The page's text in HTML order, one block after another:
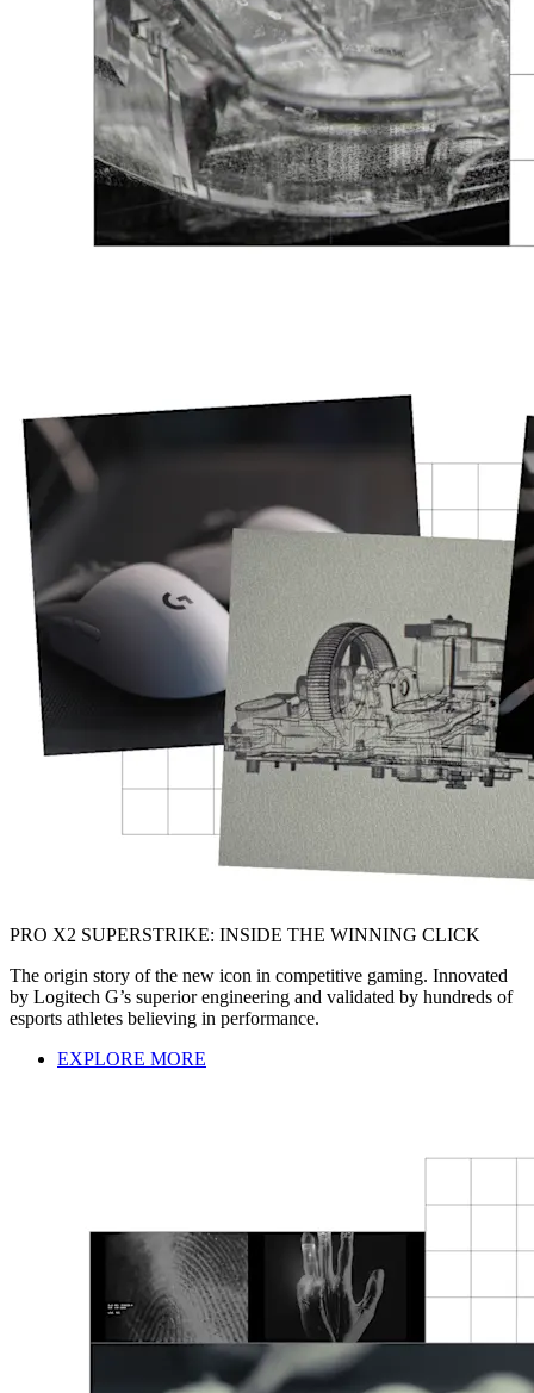
PRO X2 SUPERSTRIKE: INSIDE THE WINNING CLICK
The origin story of the new icon in competitive gaming. Innovated
by Logitech G’s superior engineering and validated by hundreds of
esports athletes believing in performance.
EXPLORE MORE